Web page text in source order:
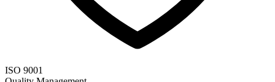
ISO 9001